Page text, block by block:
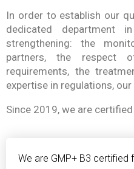
In order to establish our
dedicated
strengthening: the
partners, the respect
requirements, the
expertise in regulations,
Since 2019, we are certified
We are GMP+ B3 certified